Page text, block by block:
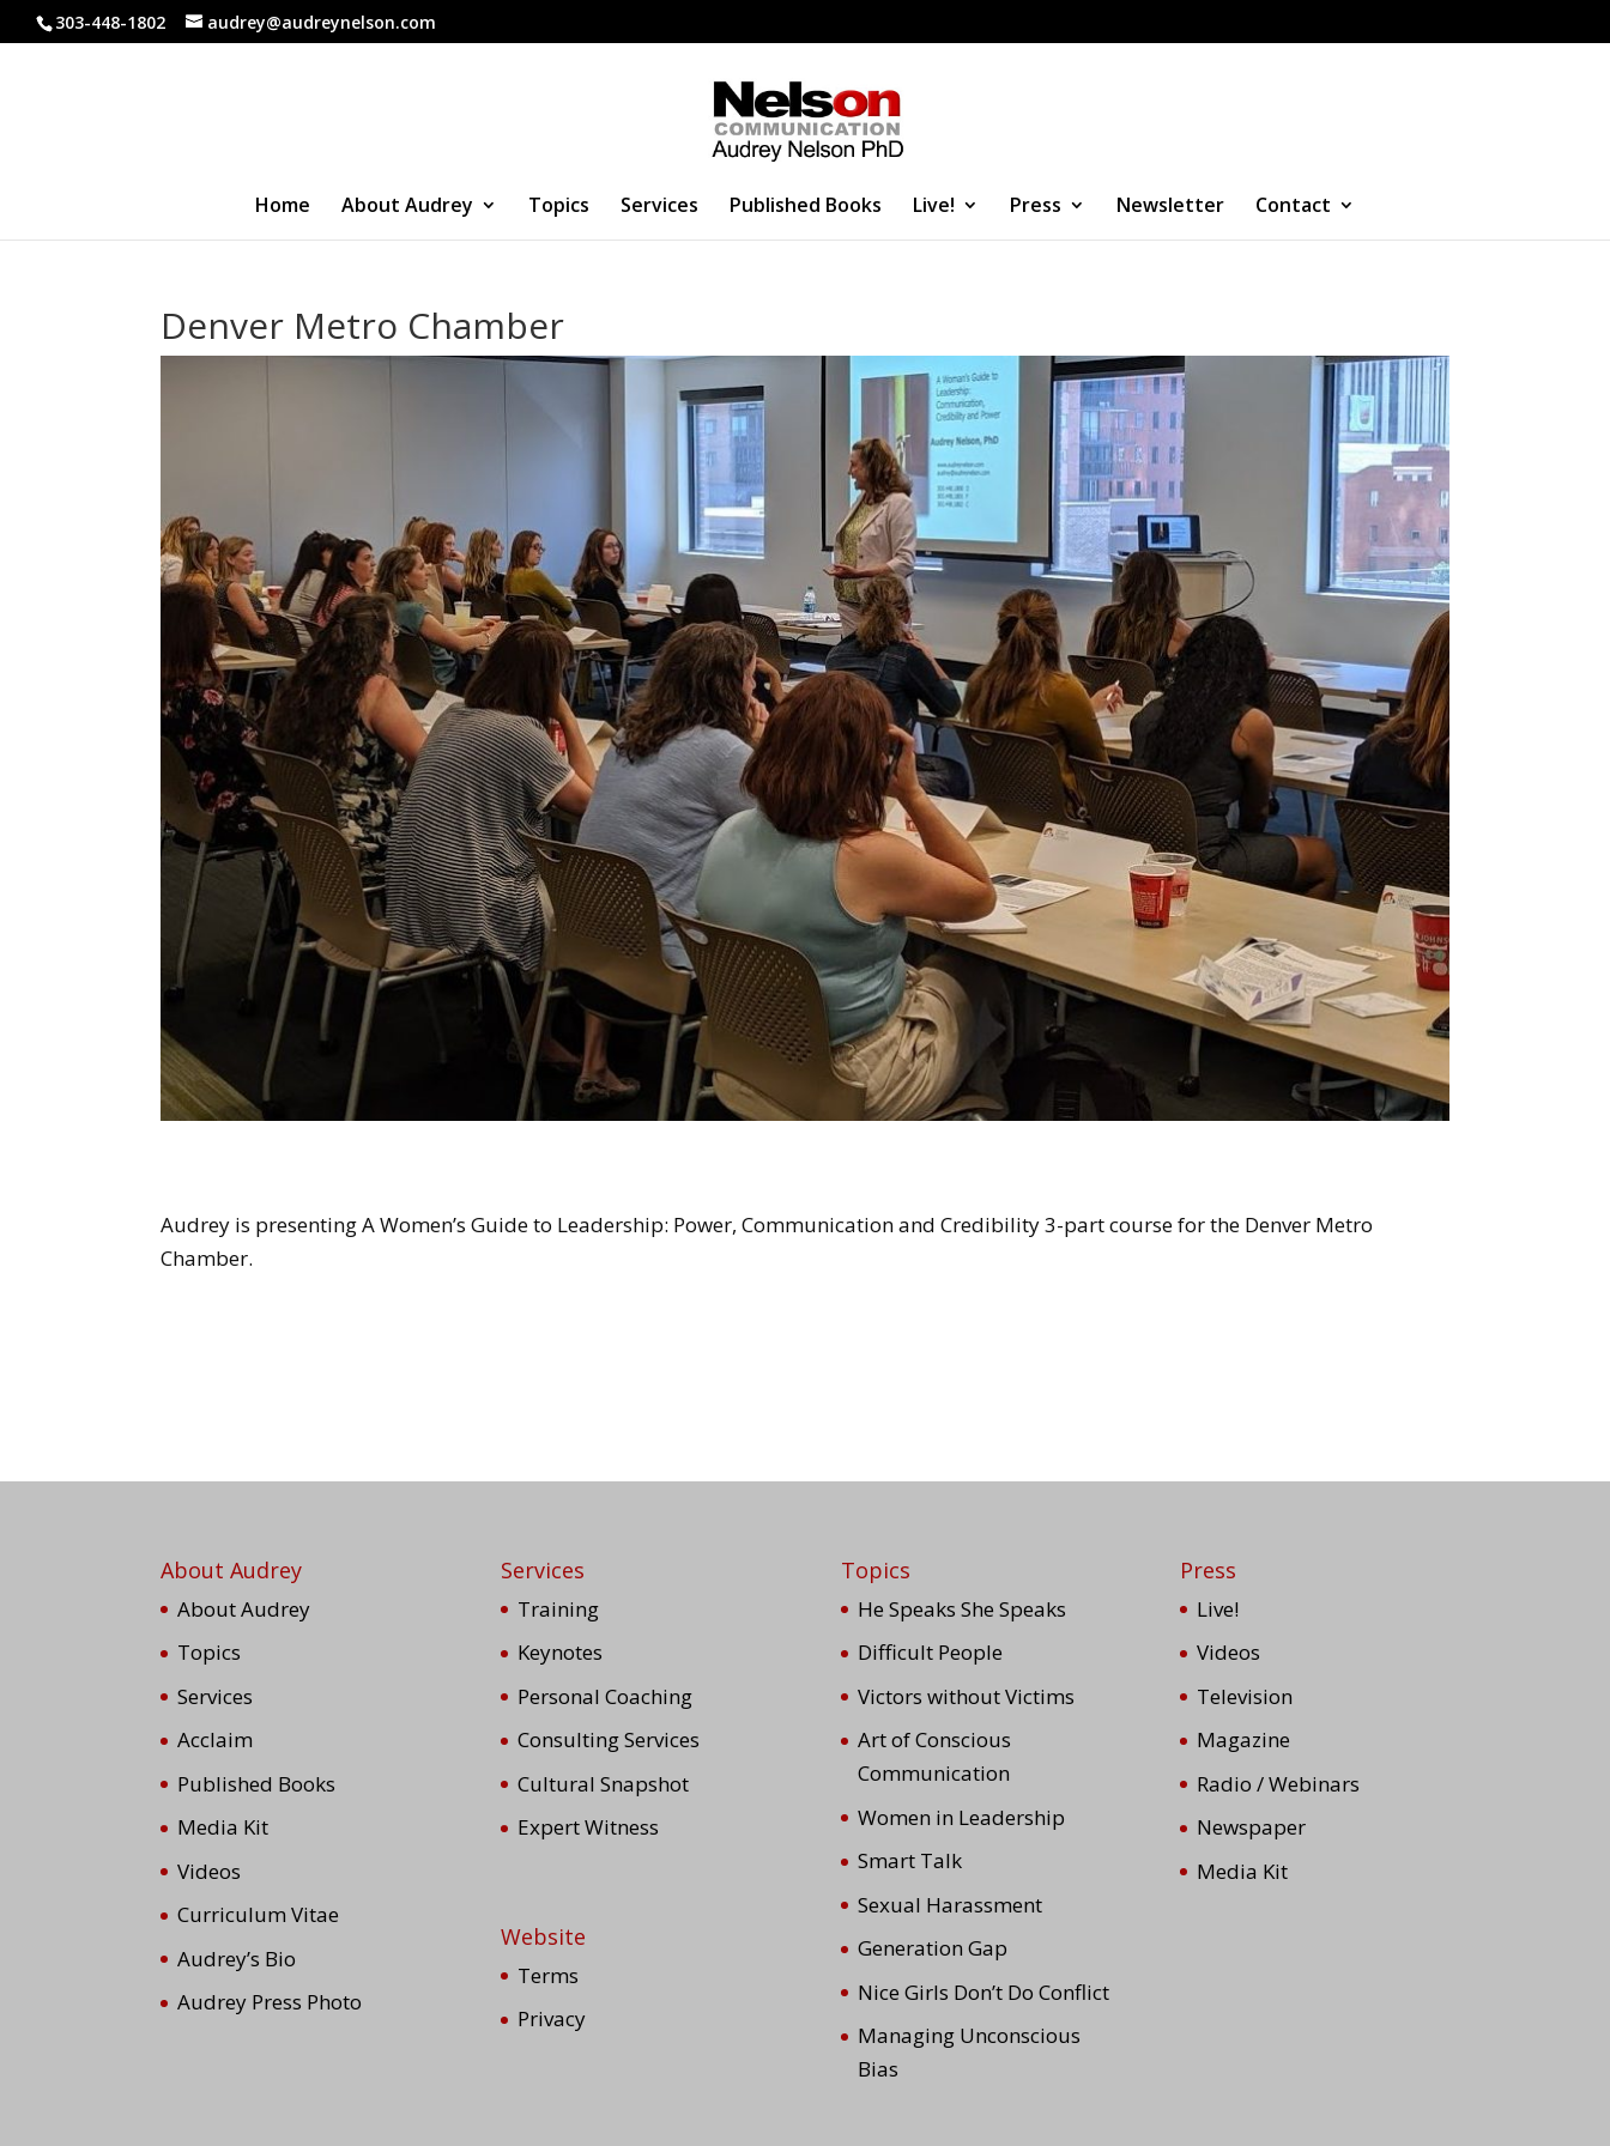
303-448-1802 audrey@audreynelson.com
Home About Audrey Topics Services Published Books Live! Press Newsletter Contact
Denver Metro Chamber
Audrey is presenting A Women’s Guide to Leadership: Power, Communication and Credibility 3-part course for the Denver Metro
Chamber.
About Audrey
About Audrey
Topics
Services
Acclaim
Published Books
Media Kit
Videos
Curriculum Vitae
Audrey’s Bio
Audrey Press Photo
Services
Training
Keynotes
Personal Coaching
Consulting Services
Cultural Snapshot
Expert Witness
Website
Terms
Privacy
Topics
He Speaks She Speaks
Difficult People
Victors without Victims
Art of Conscious
Communication
Women in Leadership
Smart Talk
Sexual Harassment
Generation Gap
Nice Girls Don’t Do Conflict
Managing Unconscious
Bias
Press
Live!
Videos
Television
Magazine
Radio / Webinars
Newspaper
Media Kit